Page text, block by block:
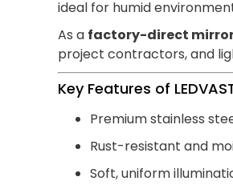
ideal for humid
As a factory-direct
project contractors, and
Key Features of
Premium stainless
Rust-resistant and
Soft, uniform